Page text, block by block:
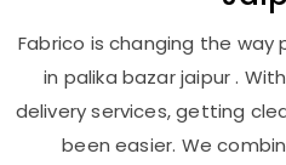
Fabrico is changing the way
in palika bazar jaipur .
delivery services, getting
been easier. We